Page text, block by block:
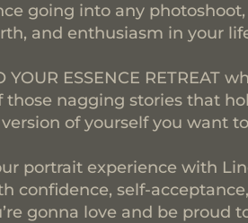
going into any
and enthusiasm in your
YOUR ESSENCE RETREAT
nagging stories that
of yourself you want
portrait experience with
confidence, self-
gonna love and be proud